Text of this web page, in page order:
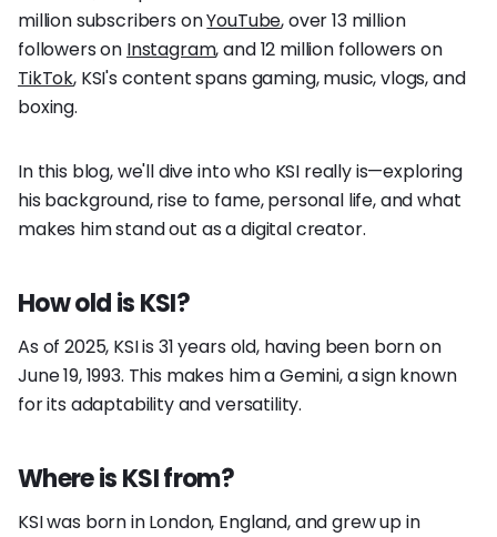
million subscribers onYouTube, over 13 million
followers on Instagram, and 12 million followers on
TikTok, KSI's content spans gaming, music, vlogs, and
boxing.
In this blog, we'll dive into who KSI really is—exploring
his background, rise to fame, personal life, and what
makes him stand out as a digital creator.
How old is KSI?
As of 2025, KSI is 31 years old, having been born on
June 19, 1993. This makes him a Gemini, a sign known
for its adaptability and versatility.
Where is KSI from?
KSI was born in London, England, and grew up in